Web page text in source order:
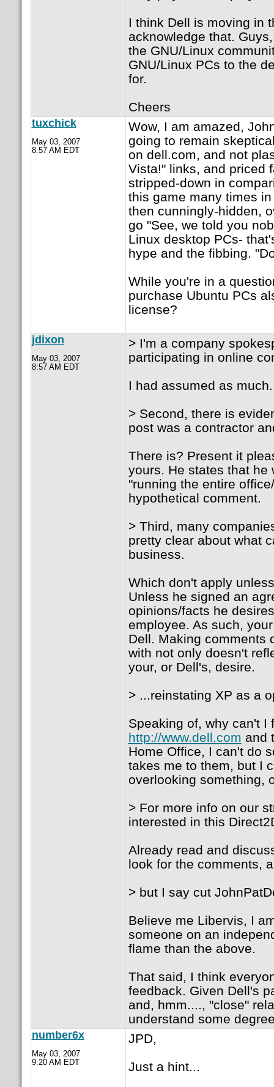
I think Dell is moving in
acknowledge that.
the GNU/Linux
GNU/Linux PCs to the
for.
Cheers
tuxchick
May 03, 2007
8:57 AM EDT
Wow, I am amazed,
going to remain
on dell.com, and not
Vista!" links, and priced
stripped-down in
this game many times
then cunningly-hidden,
go "See, we told you
Linux desktop PCs-
hype and the fibbing.
While you're in a
purchase Ubuntu PCs
license?
jdixon
May 03, 2007
8:57 AM EDT
> I'm a company
participating in online
I had assumed as
> Second, there is
post was a contractor
There is? Present it
yours. He states that he
"running the entire
hypothetical comment.
> Third, many
pretty clear about what
business.
Which don't apply
Unless he signed an
opinions/facts he
employee. As such,
Dell. Making comments
with not only doesn't
your, or Dell's, desire.
> ...reinstating XP as a
Speaking of, why can't I
http://www.dell.com and
Home Office, I can't do
takes me to them, but I
overlooking something,
> For more info on our
interested in this
Already read and
look for the comments,
> but I say cut
Believe me Libervis, I
someone on an
flame than the above.
That said, I think
feedback. Given Dell's
and, hmm...., "close"
understand some
number6x
May 03, 2007
9:20 AM EDT
JPD,
Just a hint...